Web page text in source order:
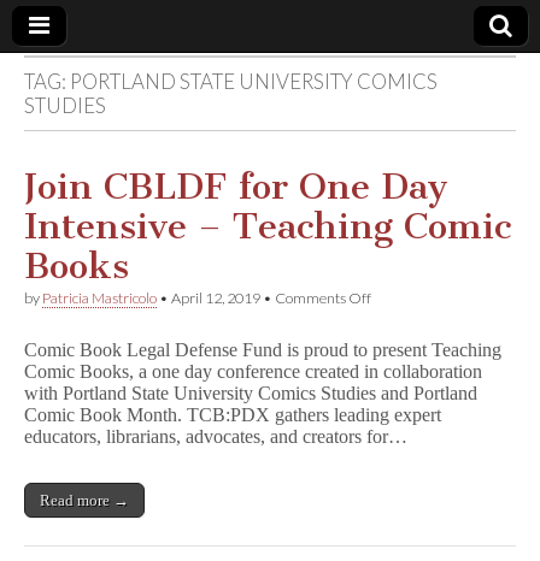
Comic
Book
Legal
Defense
Fund
TAG: PORTLAND STATE UNIVERSITY COMICS
STUDIES
Join CBLDF for One Day
Intensive – Teaching Comic
Books
by Patricia Mastricolo • April 12, 2019 • Comments Offon
for
One
Day
Intensive
–
Comic Book Legal Defense Fund is proud to present Teaching
Comic Books, a one day conference created in collaboration
with Portland State University Comics Studies and Portland
Comic Book Month. TCB:PDX gathers leading expert
educators, librarians, advocates, and creators for…
Read more →